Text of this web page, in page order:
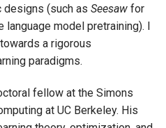
designs (such as Seesaw for
model pretraining). I
a rigorous
paradigms.
fellow at the Simons
at UC Berkeley. His